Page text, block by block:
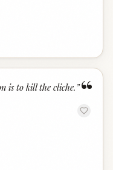
“
is to kill the cliche. ”